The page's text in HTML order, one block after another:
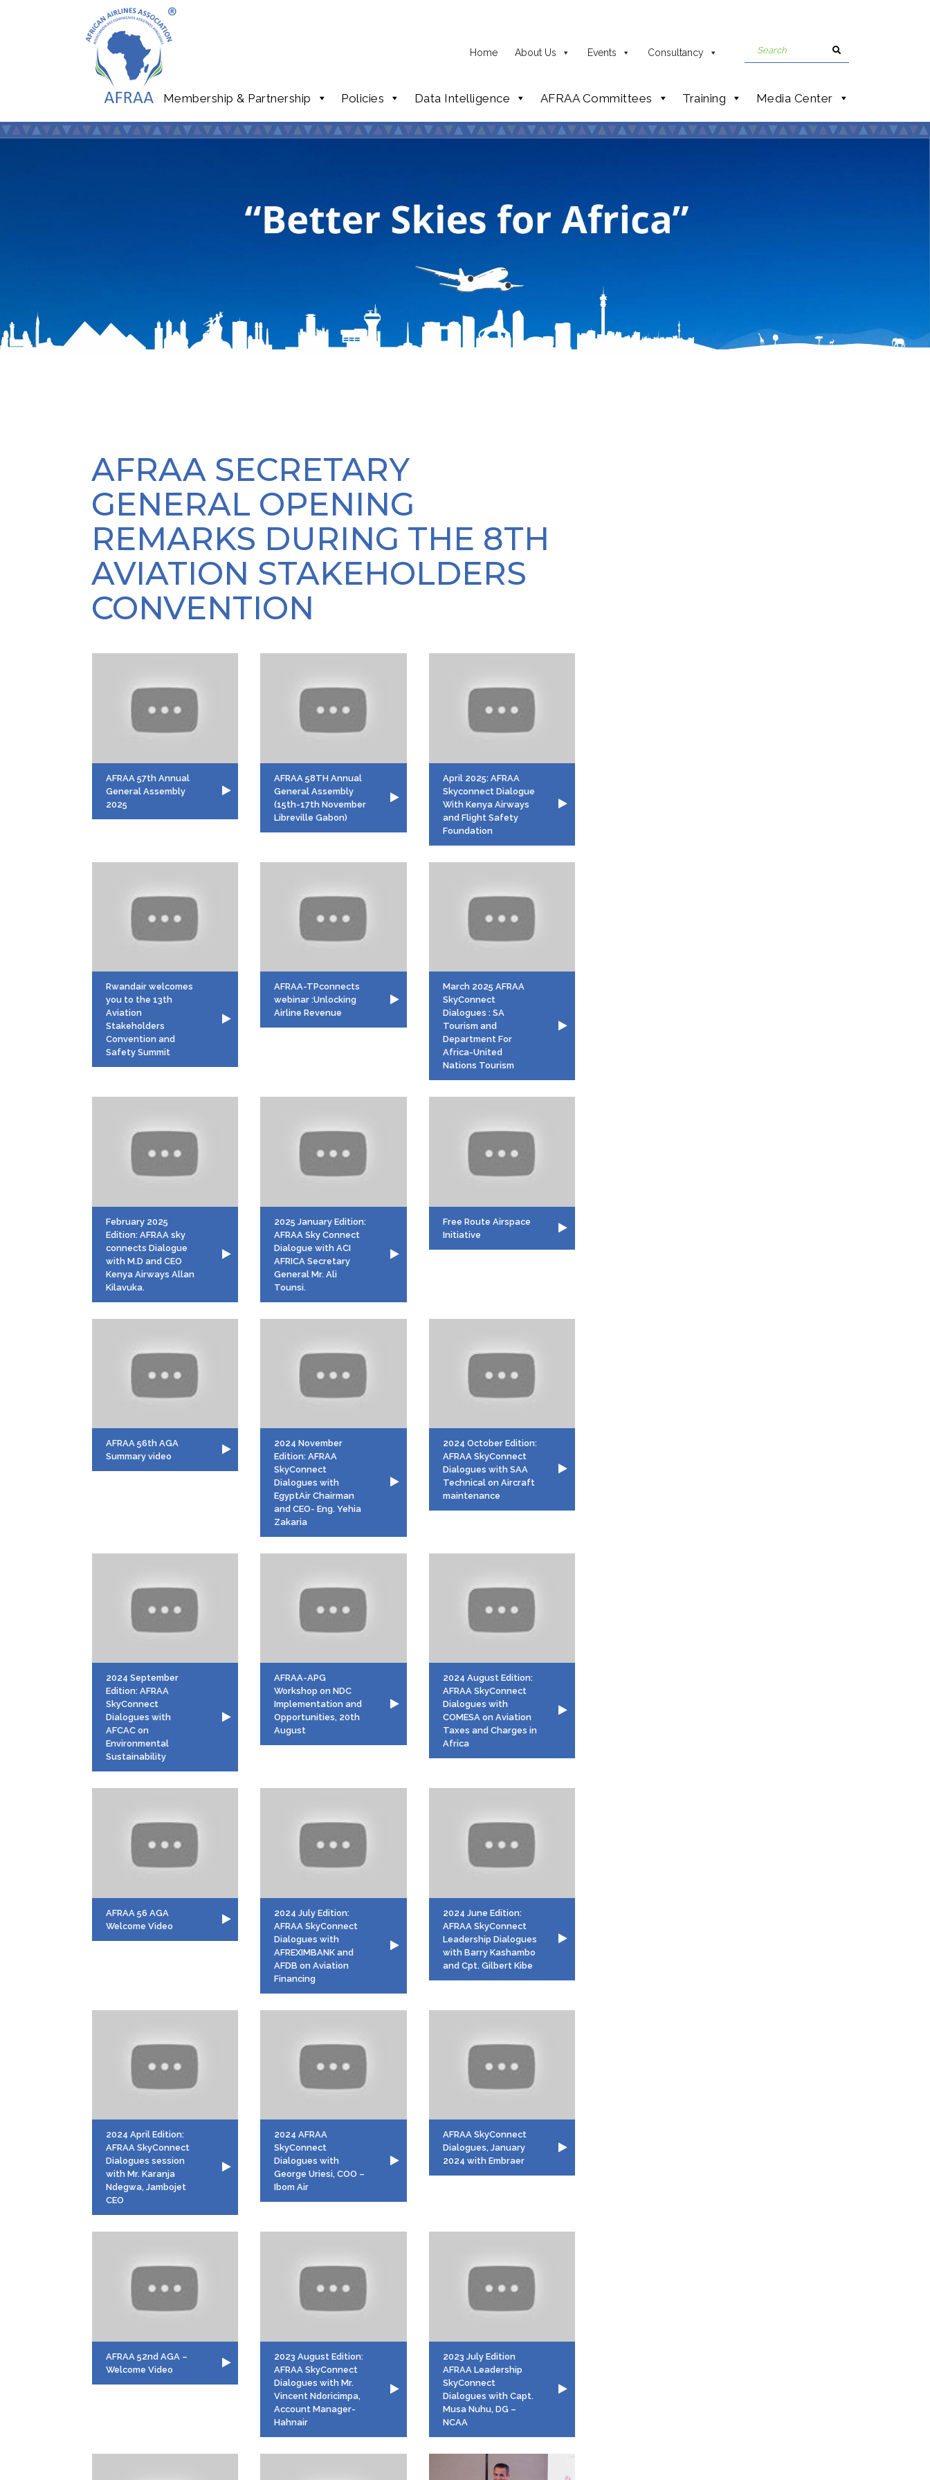
Home About Us Events Consultancy
Membership & Partnership Policies Data Intelligence AFRAA Committees Training Media Center
AFRAA SECRETARY
GENERAL OPENING
REMARKS DURING THE 8TH
AVIATION STAKEHOLDERS
CONVENTION
AFRAA 57th Annual
General Assembly
2025
AFRAA 58TH Annual
General Assembly
(15th-17th November
Libreville Gabon)
April 2025: AFRAA
Skyconnect Dialogue
With Kenya Airways
and Flight Safety
Foundation
Rwandair welcomes
you to the 13th
Aviation
Stakeholders
Convention and
Safety Summit
AFRAA-TPconnects
webinar :Unlocking
Airline Revenue
March 2025 AFRAA
SkyConnect
Dialogues : SA
Tourism and
Department For
Africa-United
Nations Tourism
February 2025
Edition: AFRAA sky
connects Dialogue
with M.D and CEO
Kenya Airways Allan
Kilavuka.
2025 January Edition:
AFRAA Sky Connect
Dialogue with ACI
AFRICA Secretary
General Mr. Ali
Tounsi.
Free Route Airspace
Initiative
AFRAA 56th AGA
Summary video
2024 November
Edition: AFRAA
SkyConnect
Dialogues with
EgyptAir Chairman
and CEO- Eng. Yehia
Zakaria
2024 October Edition:
AFRAA SkyConnect
Dialogues with SAA
Technical on Aircraft
maintenance
2024 September
Edition: AFRAA
SkyConnect
Dialogues with
AFCAC on
Environmental
Sustainability
AFRAA-APG
Workshop on NDC
Implementation and
Opportunities, 20th
August
2024 August Edition:
AFRAA SkyConnect
Dialogues with
COMESA on Aviation
Taxes and Charges in
Africa
AFRAA 56 AGA
Welcome Video
2024 July Edition:
AFRAA SkyConnect
Dialogues with
AFREXIMBANK and
AFDB on Aviation
Financing
2024 June Edition:
AFRAA SkyConnect
Leadership Dialogues
with Barry Kashambo
and Cpt. Gilbert Kibe
2024 April Edition:
AFRAA SkyConnect
Dialogues session
with Mr. Karanja
Ndegwa, Jambojet
CEO
2024 AFRAA
SkyConnect
Dialogues with
George Uriesi, COO –
Ibom Air
AFRAA SkyConnect
Dialogues, January
2024 with Embraer
AFRAA 52nd AGA –
Welcome Video
2023 August Edition:
AFRAA SkyConnect
Dialogues with Mr.
Vincent Ndoricimpa,
Account Manager-
Hahnair
2023 July Edition
AFRAA Leadership
SkyConnect
Dialogues with Capt.
Musa Nuhu, DG –
NCAA